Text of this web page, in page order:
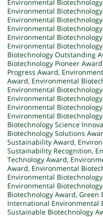
Environmental
Environmental
Environmental
Environmental
Environmental
Environmental
Biotechnology Outstanding
Biotechnology Pioneer Award
Progress Award,
Award, Environmental
Environmental
Environmental
Environmental
Environmental
Biotechnology Science
Biotechnology Solutions
Sustainability Award,
Sustainability Recognition,
Technology Award,
Award, Environmental
Environmental
Environmental
Biotechnology Award, Green
International Environmental
Sustainable Biotechnology